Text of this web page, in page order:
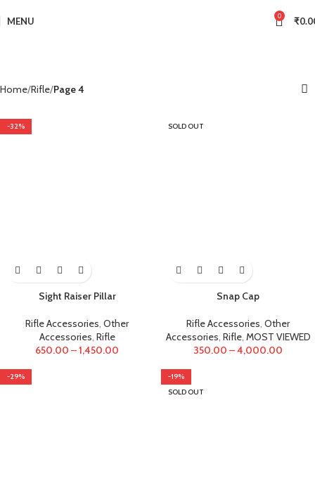
MENU 0 ₹
Home Rifle Page 4
-32%
Sight Raiser Pillar
Rifle Accessories, Other
Accessories, Rifle
650.00 –1,450.00
SOLD OUT
Snap Cap
Rifle Accessories, Other
Accessories, Rifle, MOST VIEWED
350.00 –4,000.00
-29%
-19%
SOLD OUT